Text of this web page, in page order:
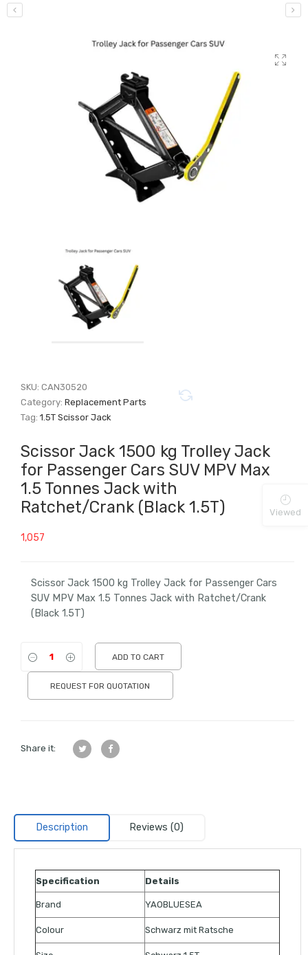
SKU:CAN30520
Category:Replacement Parts
Tag:1.5T Scissor Jack
Scissor Jack 1500 kg Trolley Jack
for Passenger Cars SUV MPV Max
1.5 Tonnes Jack with
Ratchet/Crank (Black 1.5T)
1,057
Scissor Jack 1500 kg Trolley Jack for Passenger Cars
SUV MPV Max 1.5 Tonnes Jack with Ratchet/Crank
(Black 1.5T)
ADD TO CART
REQUEST FOR QUOTATION
Share it:
Description Reviews (0)
Specification Details
Brand YAOBLUESEA
Colour Schwarz mit Ratsche
Viewed